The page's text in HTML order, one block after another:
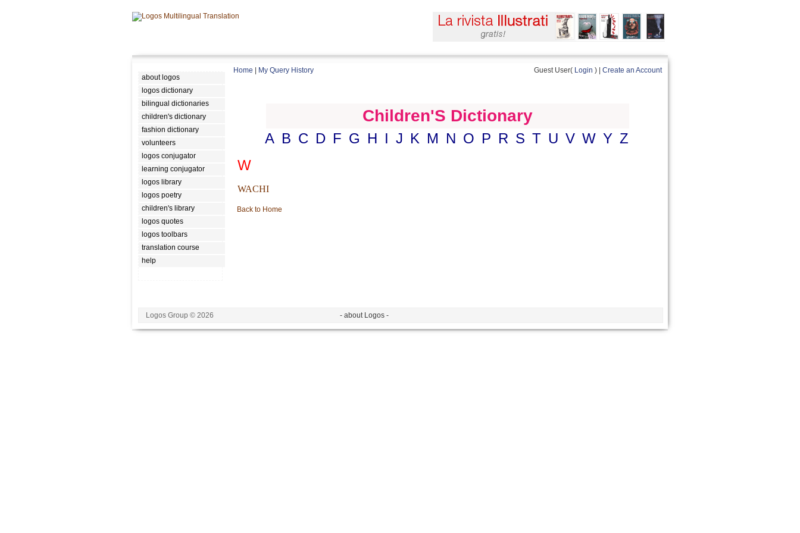
about logos
logos dictionary
bilingual dictionaries
children's dictionary
fashion dictionary
volunteers
logos conjugator
learning conjugator
logos library
logos poetry
children's library
logos quotes
logos toolbars
translation course
help
Home My Query History Guest User( Login ) | Create an Account
Children'S Dictionary
A B C D F G H I J K M N O P R S T U V W Y Z
W
WACHI
Back to Home
Logos Group © 2026 - about Logos -